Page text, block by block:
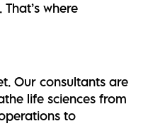
where
Our consultants are
life sciences from
to